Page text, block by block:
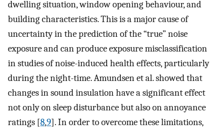
dwelling situation, window opening behaviour, and
building characteristics. This is a major cause of
uncertainty in the prediction of the “true” noise
exposure and can produce exposure misclassification
in studies of noise-induced health effects, particularly
during the night-time. Amundsen et al. showed that
changes in sound insulation have a significant effect
not only on sleep disturbance but also on annoyance
ratings [8,9]. In order to overcome these limitations,